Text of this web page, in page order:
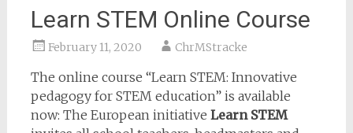
Learn STEM Online Course
February 11, 2020 ChrMStracke
The online course “Learn STEM: Innovative
pedagogy for STEM education” is available
now: The European initiative Learn STEM